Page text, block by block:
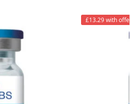
£13.29 with